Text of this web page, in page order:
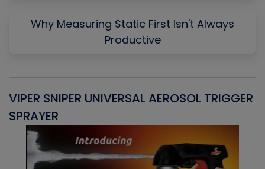
Why Measuring Static First Isn't Always
Productive
VIPER SNIPER UNIVERSAL AEROSOL TRIGGER
SPRAYER